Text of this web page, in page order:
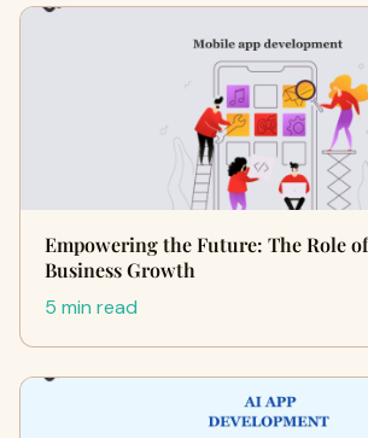
Empowering the Future: The Role
Business Growth
5 min read